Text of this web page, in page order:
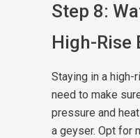
Step 8:
High-Rise
Staying in a high-
need to make
pressure and
a geyser. Opt for